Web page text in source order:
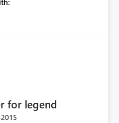
thus eliminating the need
for legend